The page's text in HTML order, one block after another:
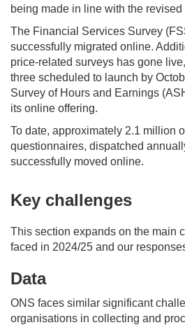
being made in line with the revised
The Financial Services Survey
successfully migrated online.
price-related surveys has gone
three scheduled to launch by
Survey of Hours and Earnings
its online offering.
To date, approximately 2.1 million
questionnaires, dispatched
successfully moved online.
Key challenges
This section expands on the main
faced in 2024/25 and our response
Data
ONS faces similar significant
organisations in collecting and